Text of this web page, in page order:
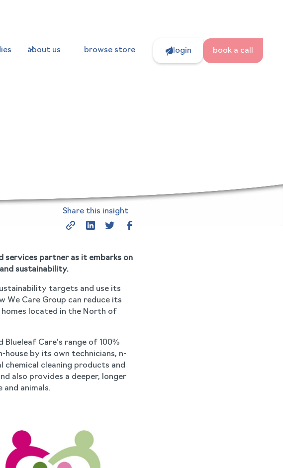
about us browse store login book a call
Share this insight
services partner as it embarks on
sustainability.
targets and use its
We Care Group can reduce its
located in the North of
Care’s range of 100%
house by its own technicians, n-
chemical cleaning products and
also provides a deeper, longer
animals.